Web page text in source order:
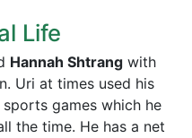
Life
Hannah Shtrang with
Uri at times used his
games which he
the time. He has a net